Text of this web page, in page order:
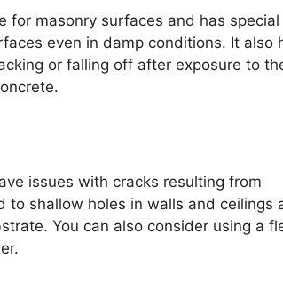
for masonry surfaces and has special
even in damp conditions. It also
or falling off after exposure to
issues with cracks resulting from
shallow holes in walls and ceilings
You can also consider using a